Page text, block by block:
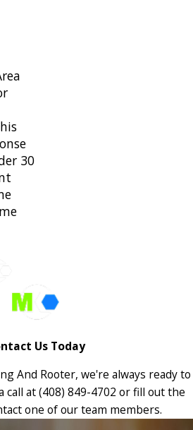
30
Us Today
And Rooter, we're always ready to
call at(408) 849-4702 or fill out the
one of our team members.